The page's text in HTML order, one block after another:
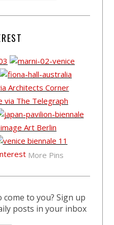
More Pins
to you? Sign up
posts in your inbox